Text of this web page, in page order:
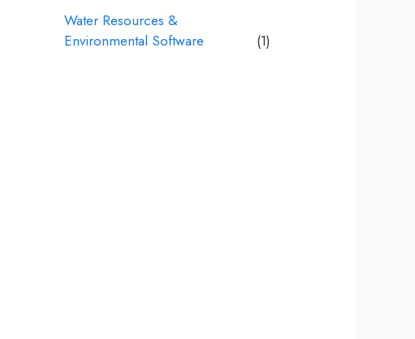
Water Resources &
Environmental Software
(1)